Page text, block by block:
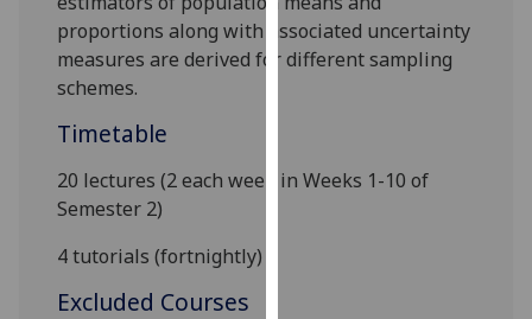
data
being
recorded
data
proportions along with associated uncertainty
measures are derived for different sampling
schemes.
Timetable
20 lectures (2 each week in Weeks 1-10 of
Semester 2)
4tutorials (fortnightly)
Excluded Courses